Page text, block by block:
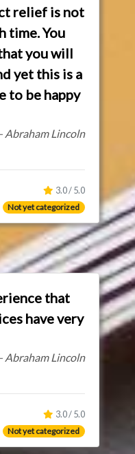
relief is not
time. You
you will
yet this is a
to be happy
Abraham Lincoln
3.0 / 5.0
Not yet categorized
that
have very
Abraham Lincoln
3.0 / 5.0
Not yet categorized